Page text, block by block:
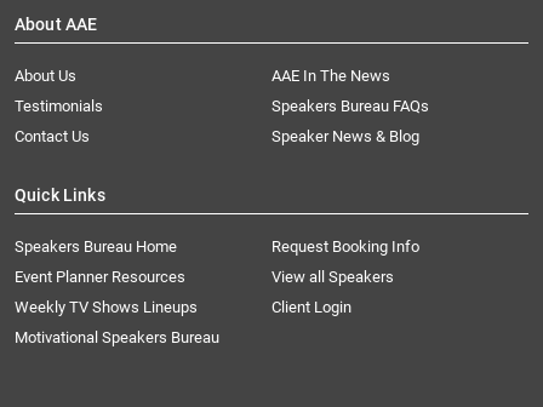
About AAE
About Us
AAE In The News
Testimonials
Speakers Bureau FAQs
Contact Us
Speaker News & Blog
Quick Links
Speakers Bureau Home
Request Booking Info
Event Planner Resources
View all Speakers
Weekly TV Shows Lineups
Client Login
Motivational Speakers Bureau